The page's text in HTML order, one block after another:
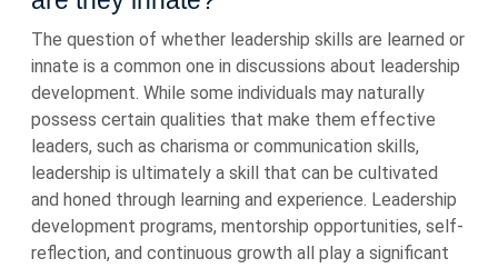
The question of whether leadership skills are learned or
innate is a common one in discussions about leadership
development. While some individuals may naturally
possess certain qualities that make them effective
leaders, such as charisma or communication skills,
leadership is ultimately a skill that can be cultivated
and honed through learning and experience. Leadership
development programs, mentorship opportunities, self-
reflection, and continuous growth all play a significant